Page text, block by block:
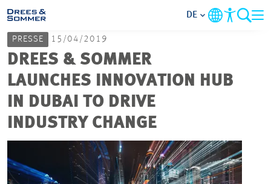
MARKETS
SERVICES
UNTERNEHMEN
IM FOKUS
DE
PRESSE 15/04/2019
DREES & SOMMER
LAUNCHES INNOVATION HUB
IN DUBAI TO DRIVE
INDUSTRY CHANGE